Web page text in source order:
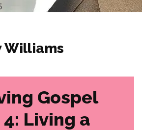
Williams
Gospel
Living a